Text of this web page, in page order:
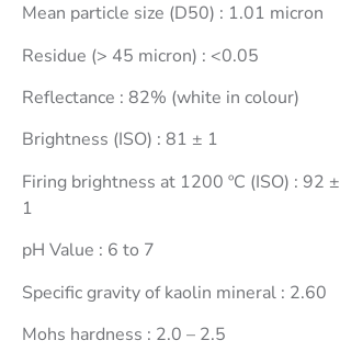
Mean particle size (D50) : 1.01 micron
Residue (> 45 micron) : <0.05
Reflectance : 82% (white in colour)
Brightness (ISO) : 81 ± 1
Firing brightness at 1200 ºC (ISO) : 92 ±
1
pH Value : 6 to 7
Specific gravity of kaolin mineral : 2.60
Mohs hardness : 2.0 – 2.5